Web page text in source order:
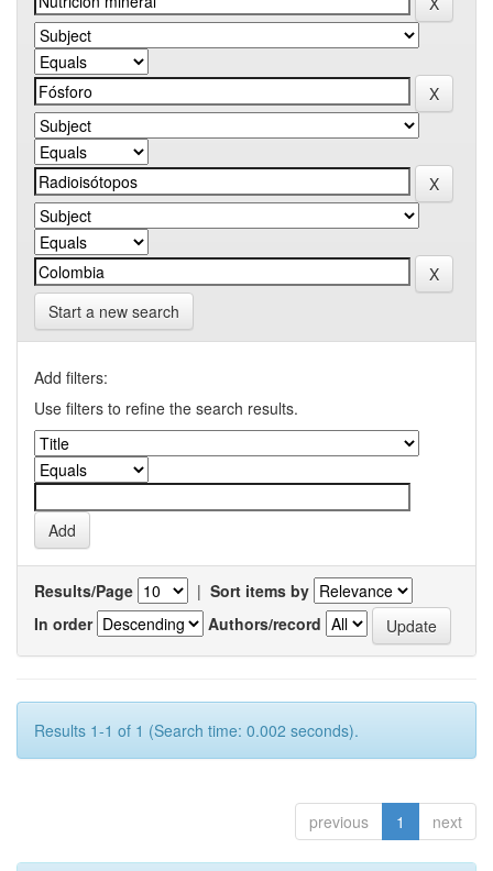
Start a new search
Add filters:
Use filters to refine the search results.
Results/Page | Sort items by
In order
Authors/record
Results 1-1 of 1 (Search time: 0.002 seconds).
previous 1 next